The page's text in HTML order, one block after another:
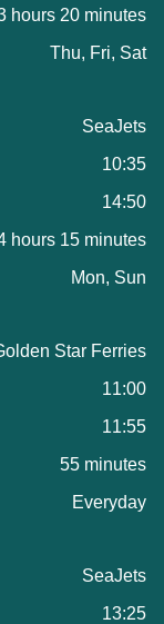
hours 20 minutes
Thu, Fri, Sat
SeaJets
10:35
14:50
hours 15 minutes
Mon, Sun
Star Ferries
11:00
11:55
55 minutes
Everyday
SeaJets
13:25